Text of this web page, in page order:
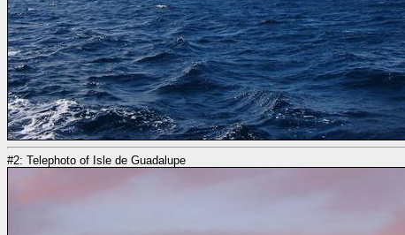
#2: Telephoto of Isle de Guadalupe